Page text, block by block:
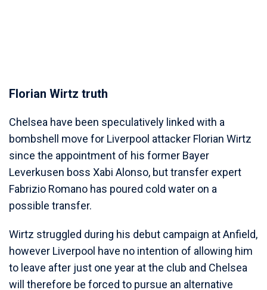
Florian Wirtz truth
Chelsea have been speculatively linked with a
bombshell move for Liverpool attacker Florian Wirtz
since the appointment of his former Bayer
Leverkusen boss Xabi Alonso, but transfer expert
Fabrizio Romano has poured cold water on a
possible transfer.
Wirtz struggled during his debut campaign at Anfield,
however Liverpool have no intention of allowing him
to leave after just one year at the club and Chelsea
will therefore be forced to pursue an alternative